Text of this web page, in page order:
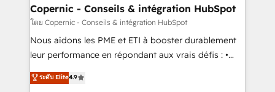
Canada, Germany, France, Belgium, Singapore, and
South Africa. Certified compliant with ISO/IEC
27001:2022 and ISO 9001:2015 across all seven
international offices and 175+ employees.
Copernic - Conseils & intégration HubSpot
โดย Copernic - Conseils & intégration HubSpot
Nous aidons les PME et ETI à booster durablement
leur performance en répondant aux vrais défis : •
Intégration de HubSpot avec d’autres outils (ERP,
téléphonie, etc.) • Alignement des équipes grâce à un
ระดับ Elite4.9